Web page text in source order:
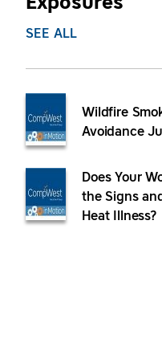
Exposures
SEE ALL
Wildfire
Avoidance
Does Your
the Signs
Heat Illness?